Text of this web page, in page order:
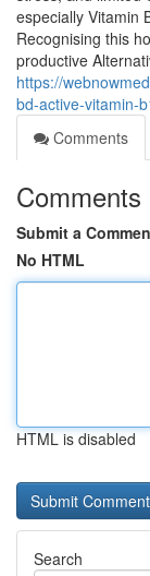
especially Vitamin
Recognising this
productive
https://
bd-active-vitamin-
Comments
Comments
Submit a
No HTML
HTML is disabled
Search